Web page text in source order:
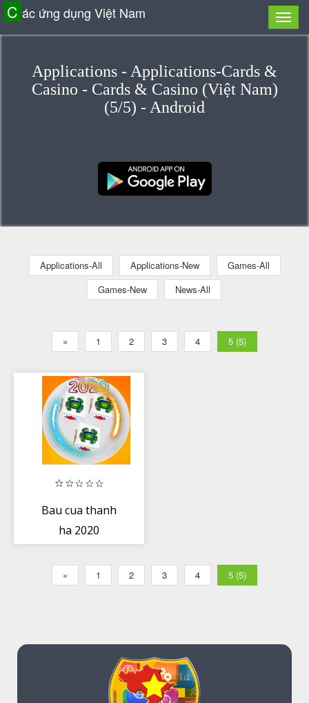
C ác ứng dụng Việt Nam
Applications - Applications-Cards &
Casino - Cards & Casino (Việt Nam)
(5/5) - Android
Applications-All Applications-New
Games-All
Games-New
News-All
« 1 2 3 4 5 (5)
Bau cua thanh
ha 2020
« 1 2 3 4 5 (5)